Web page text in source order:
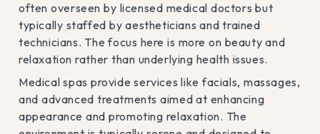
often overseen by licensed medical doctors but
typically staffed by aestheticians and trained
technicians. The focus here is more on beauty and
relaxation rather than underlying health issues.
Medical spas provide services like facials, massages,
and advanced treatments aimed at enhancing
appearance and promoting relaxation. The